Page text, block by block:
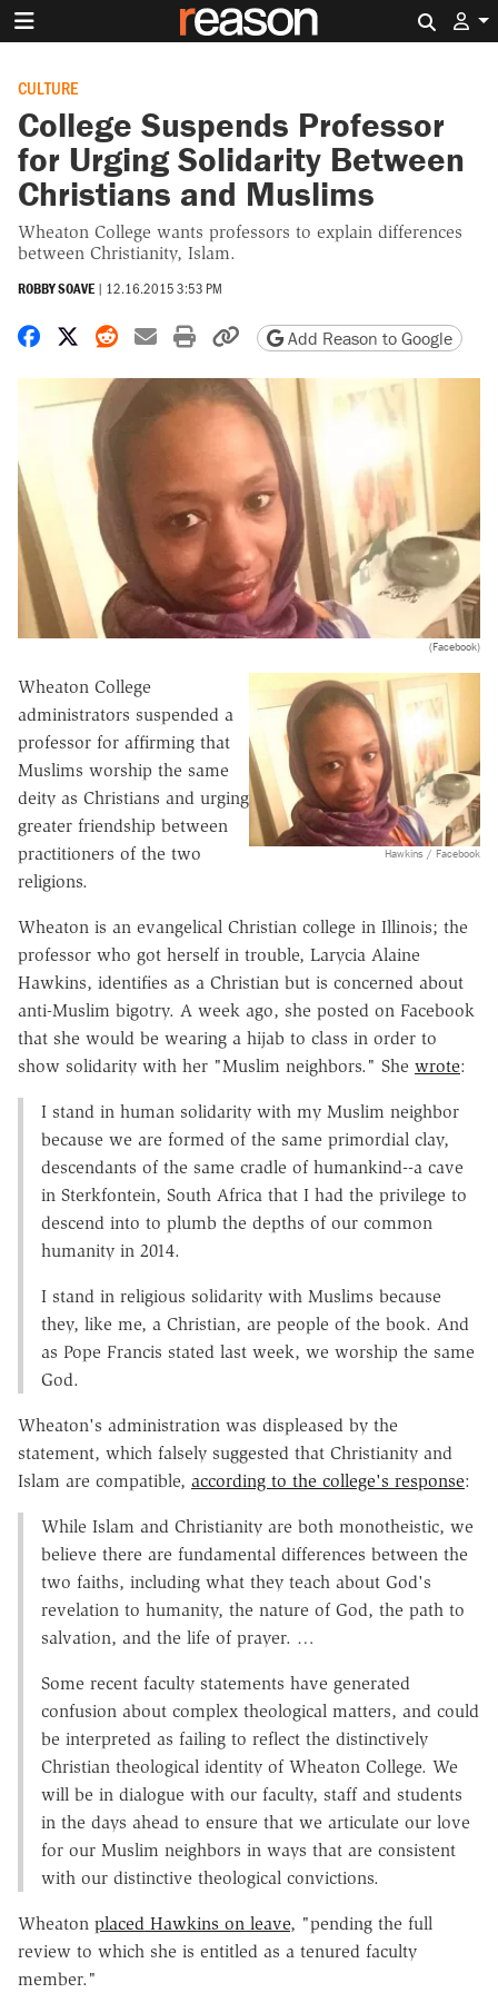
CULTURE
College Suspends Professor
for Urging Solidarity Between
Christians and Muslims
Wheaton College wants professors to explain differences
between Christianity, Islam.
ROBBY SOAVE | 12.16.2015 3:53 PM
Share on Facebook
Share on X
Share on Reddit
Share by email
Print friendly version
Copy page URL
Add Reason to Google
(Facebook)
Hawkins / Facebook
Wheaton College
administrators suspended a
professor for affirming that
Muslims worship the same
deity as Christians and urging
greater friendship between
practitioners of the two
religions.
Wheaton is an evangelical Christian college in Illinois; the
professor who got herself in trouble, Larycia Alaine
Hawkins, identifies as a Christian but is concerned about
anti-Muslim bigotry. A week ago, she posted on Facebook
that she would be wearing a hijab to class in order to
show solidarity with her "Muslim neighbors." She wrote:
I stand in human solidarity with my Muslim neighbor
because we are formed of the same primordial clay,
descendants of the same cradle of humankind--a cave
in Sterkfontein, South Africa that I had the privilege to
descend into to plumb the depths of our common
humanity in 2014.
I stand in religious solidarity with Muslims because
they, like me, a Christian, are people of the book. And
as Pope Francis stated last week, we worship the same
God.
Wheaton's administration was displeased by the
statement, which falsely suggested that Christianity and
Islam are compatible, according to the college's response:
While Islam and Christianity are both monotheistic, we
believe there are fundamental differences between the
two faiths, including what they teach about God's
revelation to humanity, the nature of God, the path to
salvation, and the life of prayer. …
Some recent faculty statements have generated
confusion about complex theological matters, and could
be interpreted as failing to reflect the distinctively
Christian theological identity of Wheaton College. We
will be in dialogue with our faculty, staff and students
in the days ahead to ensure that we articulate our love
for our Muslim neighbors in ways that are consistent
with our distinctive theological convictions.
Wheaton placed Hawkins on leave, "pending the full
review to which she is entitled as a tenured faculty
member."